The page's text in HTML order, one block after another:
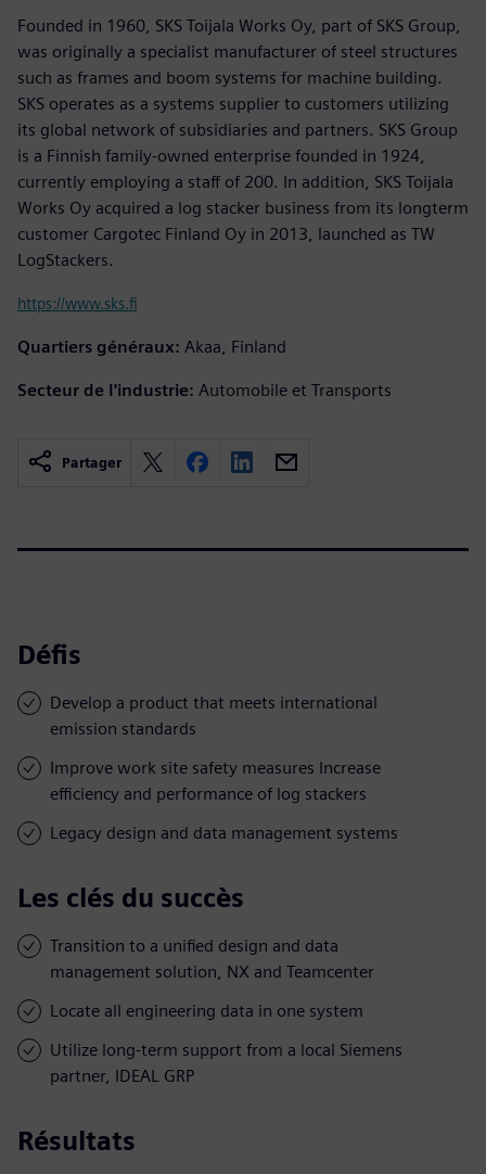
Founded in 1960, SKS Toijala Works Oy, part of SKS Group,
was originally a specialist manufacturer of steel structures
such as frames and boom systems for machine building.
SKS operates as a systems supplier to customers utilizing
its global network of subsidiaries and partners. SKS Group
is a Finnish family-owned enterprise founded in 1924,
currently employing a staff of 200. In addition, SKS Toijala
Works Oy acquired a log stacker business from its longterm
customer Cargotec Finland Oy in 2013, launched as TW
LogStackers.
https://www.sks.fi
Quartiers généraux: Akaa, Finland
Secteur de l'industrie: Automobile et Transports
Partager
Défis
Develop a product that meets international
emission standards
Improve work site safety measures Increase
efficiency and performance of log stackers
Legacy design and data management systems
Les clés du succès
Transition to a unified design and data
management solution, NX and Teamcenter
Locate all engineering data in one system
Utilize long-term support from a local Siemens
partner, IDEAL GRP
Résultats